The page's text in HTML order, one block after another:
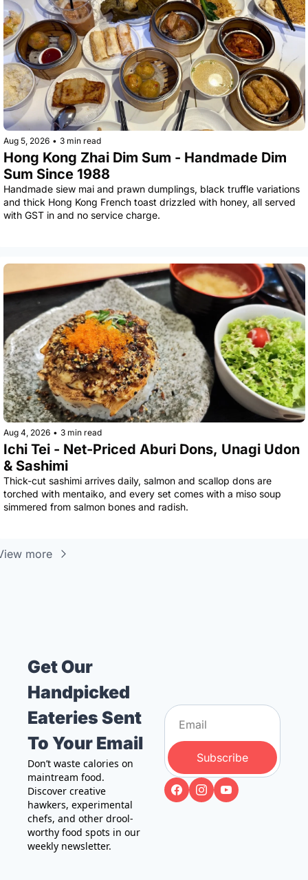
Aug 5, 2026 • 3 min read
Hong Kong Zhai Dim Sum - Handmade Dim
Sum Since 1988
Handmade siew mai and prawn dumplings, black truffle variations
and thick Hong Kong French toast drizzled with honey, all served
with GST in and no service charge.
Aug 4, 2026 • 3 min read
Ichi Tei - Net-Priced Aburi Dons, Unagi Udon
& Sashimi
Thick-cut sashimi arrives daily, salmon and scallop dons are
torched with mentaiko, and every set comes with a miso soup
simmered from salmon bones and radish.
more
Get Our
Handpicked
Eateries Sent
To Your Email
Don’t waste calories on
maintream food.
Discover creative
hawkers, experimental
chefs, and other drool-
worthy food spots in our
weekly newsletter.
Subscribe